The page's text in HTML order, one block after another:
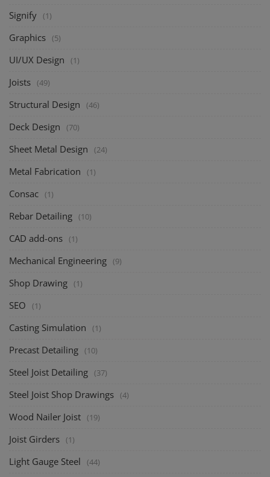
Signify (1)
Graphics (5)
UI/UX Design (1)
Joists (49)
Structural Design (46)
Deck Design (70)
Sheet Metal Design (24)
Metal Fabrication (1)
Consac (1)
Rebar Detailing (10)
CAD add-ons (1)
Mechanical Engineering (9)
Shop Drawing (1)
SEO (1)
Casting Simulation (1)
Precast Detailing (10)
Steel Joist Detailing (37)
Steel Joist Shop Drawings (4)
Wood Nailer Joist (19)
Joist Girders (1)
Light Gauge Steel (44)